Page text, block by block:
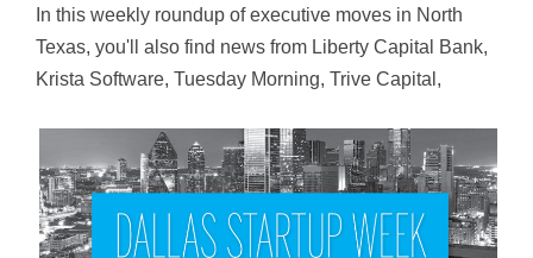
In this weekly roundup of executive moves in North
Texas, you'll also find news from Liberty Capital Bank,
Krista Software, Tuesday Morning, Trive Capital,
Korbyt, and ID90 Travel.